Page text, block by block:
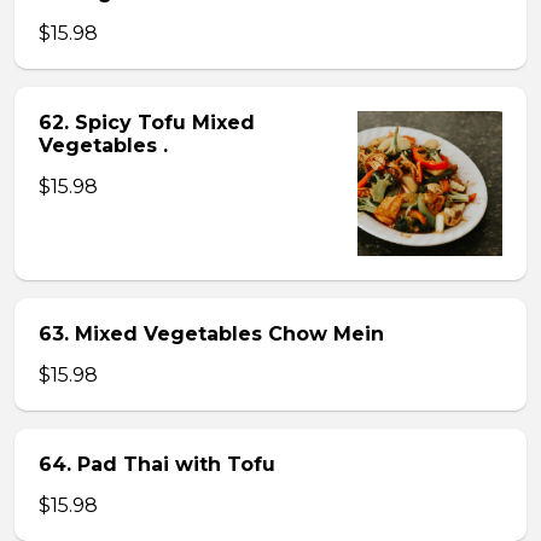
$15.98
62. Spicy Tofu Mixed
Vegetables .
$15.98
63. Mixed Vegetables Chow Mein
$15.98
64. Pad Thai with Tofu
$15.98